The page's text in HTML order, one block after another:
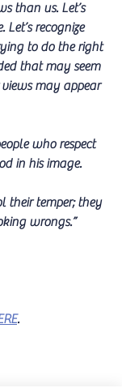
than us. Let’s
Let’s recognize
to do the right
that may seem
views may appear
who respect
in his image.
their temper; they
wrongs.”
.